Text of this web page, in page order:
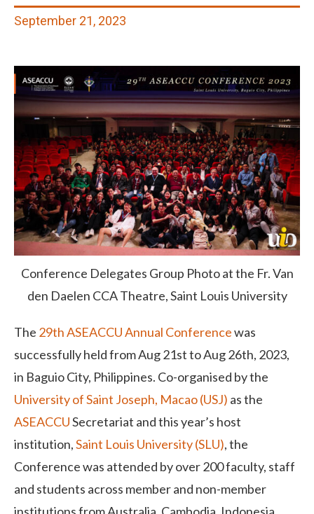
September 21, 2023
Conference Delegates Group Photo at the Fr. Van
den Daelen CCA Theatre, Saint Louis University
The 29thASEACCU Annual Conferencewas
successfully held from Aug 21stto Aug 26th, 2023,
in Baguio City, Philippines. Co-organised by the
University of Saint Joseph, Macao (USJ) as the
ASEACCUSecretariat and this year’s host
institution,Saint Louis University (SLU), the
Conference was attended by over 200 faculty, staff
and students across member and non-member